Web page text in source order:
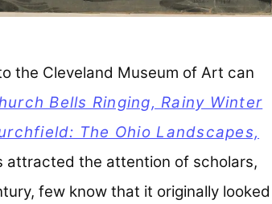
the Cleveland Museum of Art can
Bells Ringing, Rainy Winter
The Ohio Landscapes,
attracted the attention of scholars,
few know that it originally looked